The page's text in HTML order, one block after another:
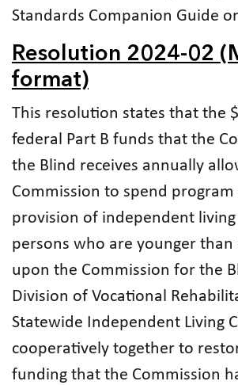
Standards Companion Guide
Resolution 2024-02
format)
This resolution states that the
federal Part B funds that the
the Blind receives annually
Commission to spend
provision of independent living
persons who are younger than
upon the Commission for the
Division of Vocational
Statewide Independent Living
cooperatively together to
funding that the Commission